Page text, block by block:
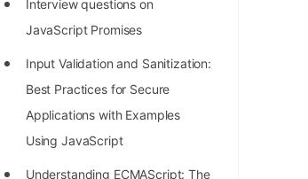
Interview questions on
JavaScript Promises
Input Validation and Sanitization:
Best Practices for Secure
Applications with Examples
Using JavaScript
Understanding ECMAScript: The